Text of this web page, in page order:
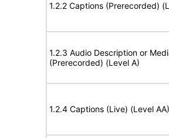
1.2.2 Captions (Prerecorded)
1.2.3 Audio Description or
(Prerecorded) (Level A)
1.2.4 Captions (Live) (Level AA)